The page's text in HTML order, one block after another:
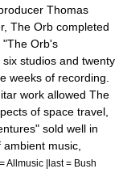
Thomas
The Orb completed
"The Orb's
six studios and twenty
weeks of recording.
work allowed The
of space travel,
sold well in
music,
Allmusic |last = Bush